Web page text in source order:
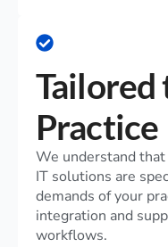
Tailored
Practice
We understand
IT solutions are
demands of your
integration and
workflows.